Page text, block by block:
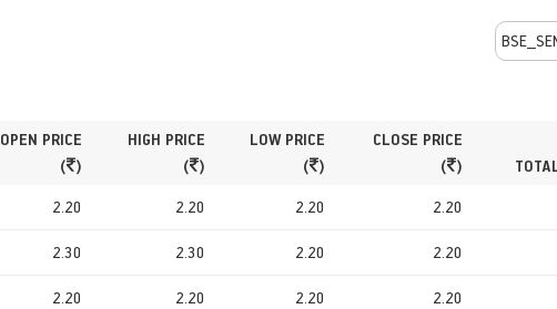
OPEN PRICE
( )
HIGH PRICE
( )
LOW PRICE
( )
CLOSE PRICE
( )
2.20 2.20 2.20 2.20
2.30 2.30 2.20 2.20
2.20 2.20 2.20 2.20